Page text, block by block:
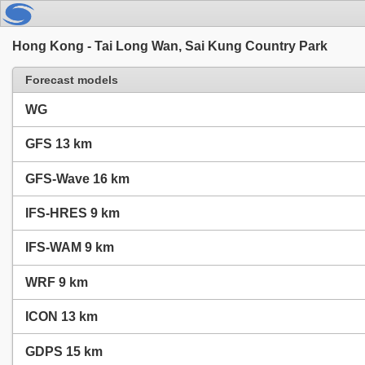
Hong Kong - Tai Long Wan, Sai Kung Country Park
Forecast models
WG
GFS 13 km
GFS-Wave 16 km
IFS-HRES 9 km
IFS-WAM 9 km
WRF 9 km
ICON 13 km
GDPS 15 km